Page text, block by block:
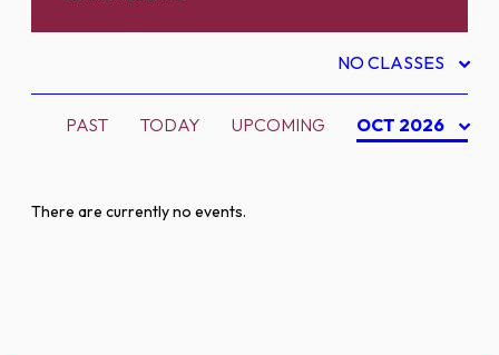
NO CLASSES
PAST TODAY UPCOMING OCT 2026
There are currently no events.